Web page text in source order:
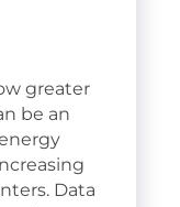
greater
be an
Data